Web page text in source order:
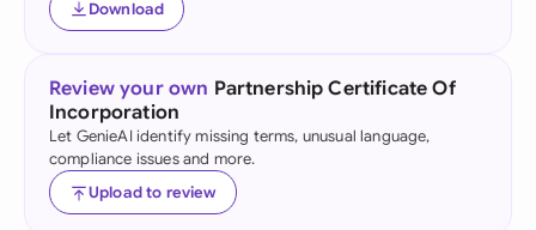
Download
Review your own Partnership Certificate Of
Incorporation
Let GenieAI identify missing terms, unusual language,
compliance issues and more.
Upload to review